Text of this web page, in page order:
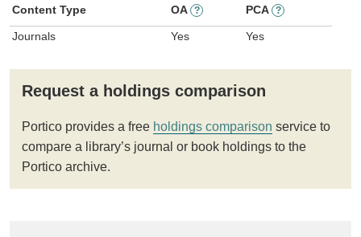
Content Type OA ? PCA ?
Journals Yes Yes
Request a holdings comparison
Portico provides a free holdings comparison service to
compare a library’s journal or book holdings to the
Portico archive.